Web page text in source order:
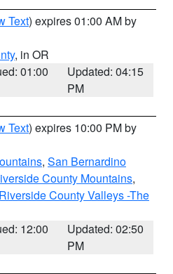
Text) expires 01:00 AM by
, in OR
01:00
Updated: 04:15
PM
Text) expires 10:00 PM by
, San Bernardino
County Mountains,
County Valleys -The
12:00
Updated: 02:50
PM